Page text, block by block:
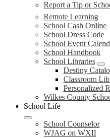
Report a Tip or
Remote Learning
School Cash Online
School Dress Code
School Event
School Handbook
School Libraries
Destiny
Classroom
Personalized
Wilkes County
School Life
School Counselor
WJAG on WXII